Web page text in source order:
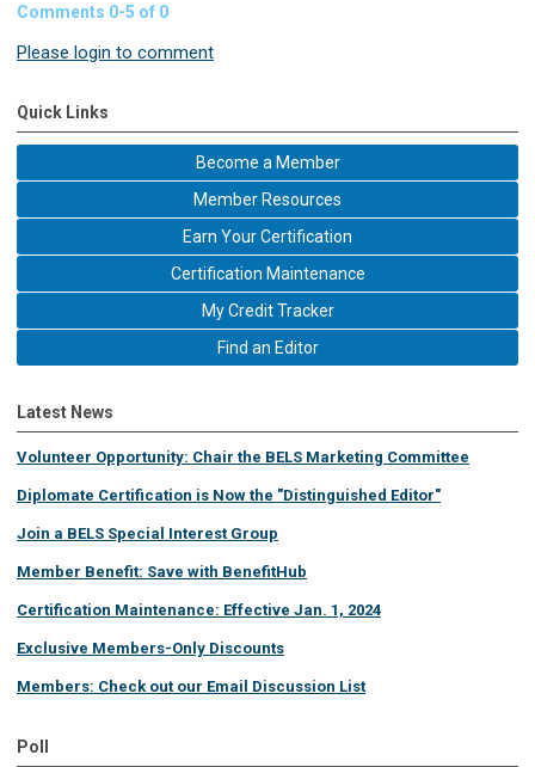
Comments 0-5 of 0
Please login to comment
Quick Links
Become a Member
Member Resources
Earn Your Certification
Certification Maintenance
My Credit Tracker
Find an Editor
Latest News
Volunteer Opportunity: Chair the BELS Marketing Committee
Diplomate Certification is Now the "Distinguished Editor"
Join a BELS Special Interest Group
Member Benefit: Save with BenefitHub
Certification Maintenance: Effective Jan. 1, 2024
Exclusive Members-Only Discounts
Members: Check out our Email Discussion List
Poll